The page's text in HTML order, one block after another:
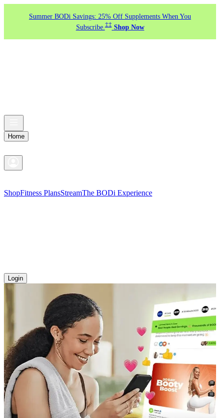
Summer BODi Savings: 25% Off Supplements When You
Subscribe.‡‡ Shop Now
Home
ShopFitness PlansStreamThe BODi Experience
Login